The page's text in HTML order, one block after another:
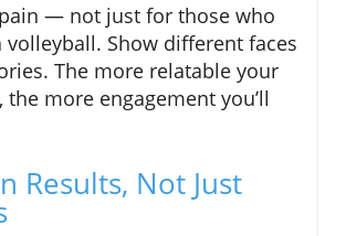
— not just for those who
volleyball. Show different faces
The more relatable your
the more engagement you’ll
Results, Not Just